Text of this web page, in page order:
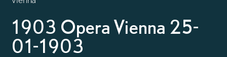
1903 Opera Vienna 25-
01-1903